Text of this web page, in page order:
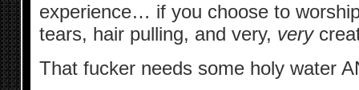
experience… if you choose to
tears, hair pulling, and very, very
That fucker needs some holy water